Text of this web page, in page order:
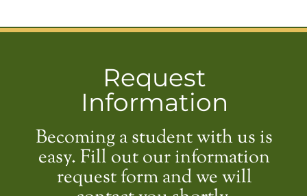
Request
Information
Becoming a student with us is
easy. Fill out our information
request form and we will